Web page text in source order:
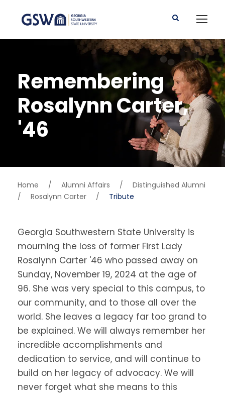
Remembering
Rosalynn Carter,
'46
Home / Alumni Affairs /
Distinguished Alumni
/
Rosalynn Carter / Tribute
Georgia Southwestern State University is
mourning the loss of former First Lady
Rosalynn Carter '46 who passed away on
Sunday, November 19, 2024 at the age of
96. She was very special to this campus, to
our community, and to those all over the
world. She leaves a legacy far too grand to
be explained. We will always remember her
incredible accomplishments and
dedication to service, and will continue to
build on her legacy of advocacy. We will
never forget what she means to this